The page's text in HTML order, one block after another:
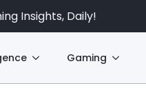
Insights, Daily!
Gaming